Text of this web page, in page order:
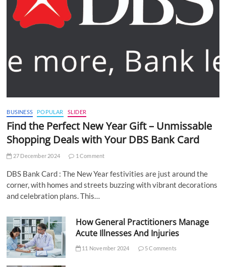
BUSINESS POPULAR SLIDER
Find the Perfect New Year Gift – Unmissable
Shopping Deals with Your DBS Bank Card
27 December 2024 1 Comment
DBS Bank Card : The New Year festivities are just around the
corner, with homes and streets buzzing with vibrant decorations
and celebration plans. This…
How General Practitioners Manage
Acute Illnesses And Injuries
11 November 2024 5 Comments